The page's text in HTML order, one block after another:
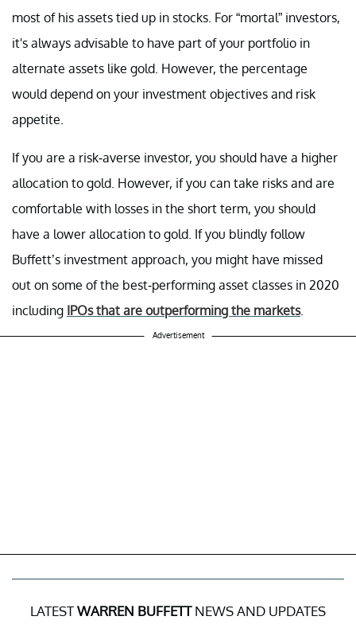
most of his assets tied up in stocks. For “mortal” investors,
it's always advisable to have part of your portfolio in
alternate assets like gold. However, the percentage
would depend on your investment objectives and risk
appetite.
If you are a risk-averse investor, you should have a higher
allocation to gold. However, if you can take risks and are
comfortable with losses in the short term, you should
have a lower allocation to gold. If you blindly follow
Buffett’s investment approach, you might have missed
out on some of the best-performing asset classes in 2020
including IPOs that are outperforming the markets.
Advertisement
LATESTWARREN BUFFETTNEWS AND UPDATES